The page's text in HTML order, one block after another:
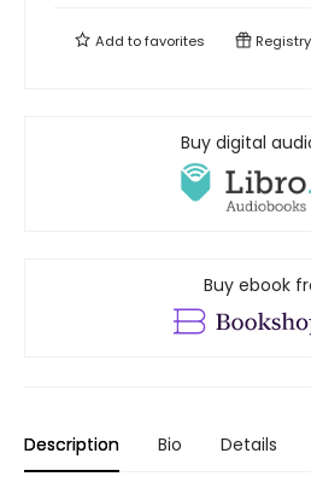
Add tofavorites Registry
Buy digital
Buy ebook
Description Bio Details